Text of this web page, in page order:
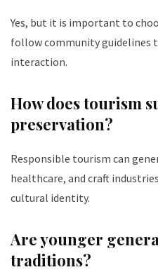
Yes, but it is important to
follow community guidelines
interaction.
How does tourism
preservation?
Responsible tourism can
healthcare, and craft
cultural identity.
Are younger
traditions?